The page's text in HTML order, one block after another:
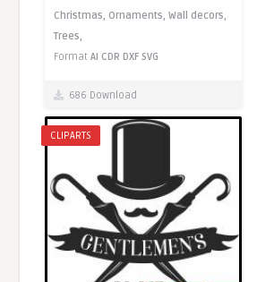
Christmas, Ornaments,Wall decors,
Trees,
FormatAI CDR DXF SVG
686 Download
CLIPARTS